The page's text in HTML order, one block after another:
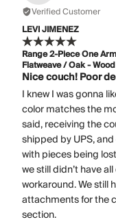
Verified Customer
LEVI JIMENEZ
Range 2-Piece One
Flatweave / Oak - Wood
Nice couch! Poor
I knew I was gonna
color matches the
said, receiving the
shipped by UPS,
with pieces being
we still didn’t have
workaround. We still
attachments for the
section.